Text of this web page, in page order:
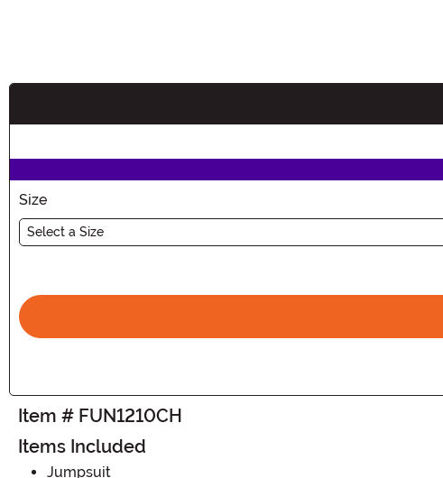
Size
Select a Size
Item # FUN1210CH
Items Included
Jumpsuit